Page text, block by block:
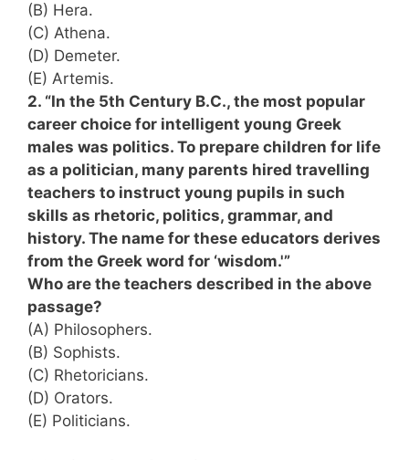
(B) Hera.
(C) Athena.
(D) Demeter.
(E) Artemis.
2. “In the 5th Century B.C., the most popular
career choice for intelligent young Greek
males was politics. To prepare children for life
as a politician, many parents hired travelling
teachers to instruct young pupils in such
skills as rhetoric, politics, grammar, and
history. The name for these educators derives
from the Greek word for ‘wisdom.'”
Who are the teachers described in the above
passage?
(A) Philosophers.
(B) Sophists.
(C) Rhetoricians.
(D) Orators.
(E) Politicians.